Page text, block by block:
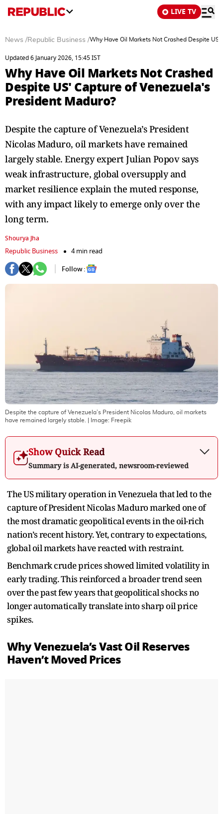
LIVE TV
News /Republic Business /Why Have Oil Markets Not Crashed Despite
Updated 6 January 2026, 15:45 IST
Why Have Oil Markets Not Crashed
Despite US' Capture of Venezuela's
President Maduro?
Despite the capture of Venezuela’s President
Nicolas Maduro, oil markets have remained
largely stable. Energy expert Julian Popov says
weak infrastructure, global oversupply and
market resilience explain the muted response,
with any impact likely to emerge only over the
long term.
Shourya Jha
Republic Business
4 min read
Follow :
Despite the capture of Venezuela’s President Nicolas Maduro, oil markets
have remained largely stable.
| Image: Freepik
Show Quick Read
Summary is AI-generated, newsroom-reviewed
The US military operation in Venezuela that led to the
capture of President Nicolas Maduro marked one of
the most dramatic geopolitical events in the oil-rich
nation’s recent history. Yet, contrary to expectations,
global oil markets have reacted with restraint.
Benchmark crude prices showed limited volatility in
early trading. This reinforced a broader trend seen
over the past few years that geopolitical shocks no
longer automatically translate into sharp oil price
spikes.
Why Venezuela’s Vast Oil Reserves
Haven’t Moved Prices